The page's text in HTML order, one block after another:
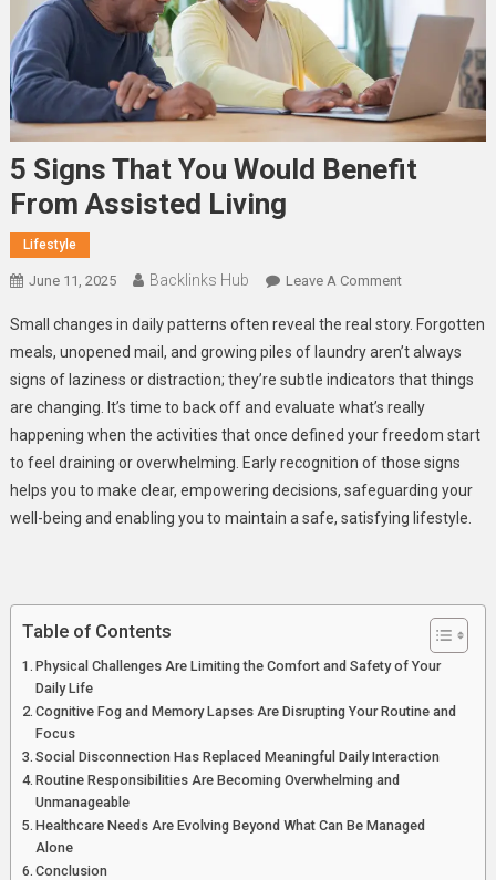
5 Signs That You Would Benefit
From Assisted Living
Lifestyle
June 11, 2025 Backlinks Hub Leave A CommentOn
Signs
That
You
Would
Benefit
From
Assisted
Living
Small changes in daily patterns often reveal the real story. Forgotten
meals, unopened mail, and growing piles of laundry aren’t always
signs of laziness or distraction; they’re subtle indicators that things
are changing. It’s time to back off and evaluate what’s really
happening when the activities that once defined your freedom start
to feel draining or overwhelming. Early recognition of those signs
helps you to make clear, empowering decisions, safeguarding your
well-being and enabling you to maintain a safe, satisfying lifestyle.
Table of Contents
Physical Challenges Are Limiting the Comfort and Safety of Your
Daily Life
Cognitive Fog and Memory Lapses Are Disrupting Your Routine and
Focus
Social Disconnection Has Replaced Meaningful Daily Interaction
Routine Responsibilities Are Becoming Overwhelming and
Unmanageable
Healthcare Needs Are Evolving Beyond What Can Be Managed
Alone
Conclusion